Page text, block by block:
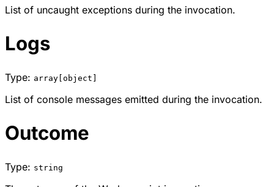
List of uncaught exceptions during the invocation.
Logs
Type: array[object]
List of console messages emitted during the invocation.
Outcome
Type: string